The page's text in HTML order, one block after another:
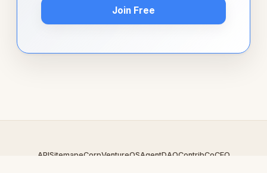
Join Free
APISitemapeCorpVentureOSAgentDAOContribCoCEO